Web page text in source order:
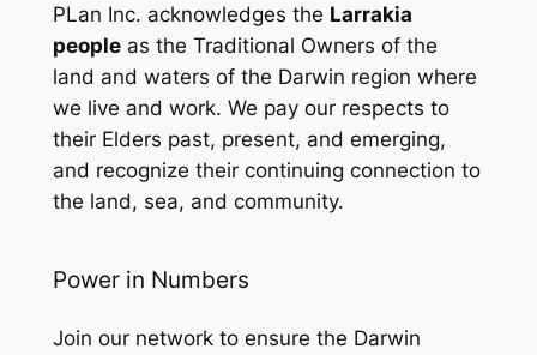
PLan Inc. acknowledges the Larrakia
peopleas the Traditional Owners of the
land and waters of the Darwin region where
we live and work. We pay our respects to
their Elders past, present, and emerging,
and recognize their continuing connection to
the land, sea, and community.
Power in Numbers
Join our network to ensure the Darwin